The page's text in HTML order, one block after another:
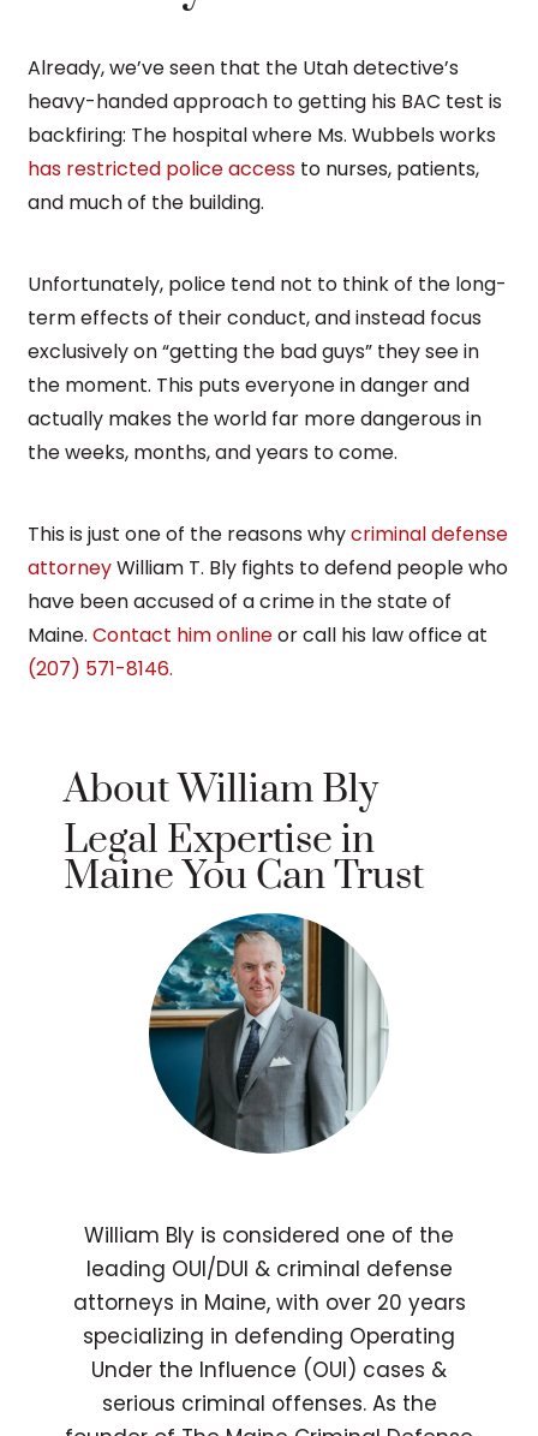
Already, we’ve seen that the Utah detective’s
heavy-handed approach to getting his BAC test is
backfiring: The hospital where Ms. Wubbels works
has restricted police access to nurses, patients,
and much of the building.
Unfortunately, police tend not to think of the long-
term effects of their conduct, and instead focus
exclusively on “getting the bad guys” they see in
the moment. This puts everyone in danger and
actually makes the world far more dangerous in
the weeks, months, and years to come.
This is just one of the reasons whycriminal defense
attorneyWilliam T. Bly fights to defend people who
have been accused of a crime in the state of
Maine. Contact him onlineor call his law office at
(207) 571-8146.
About William Bly
Legal Expertise in
Maine You Can Trust
William Bly is considered one of the
leading OUI/DUI & criminal defense
attorneys in Maine, with over 20 years
specializing in defending Operating
Under the Influence (OUI) cases &
serious criminal offenses. As the